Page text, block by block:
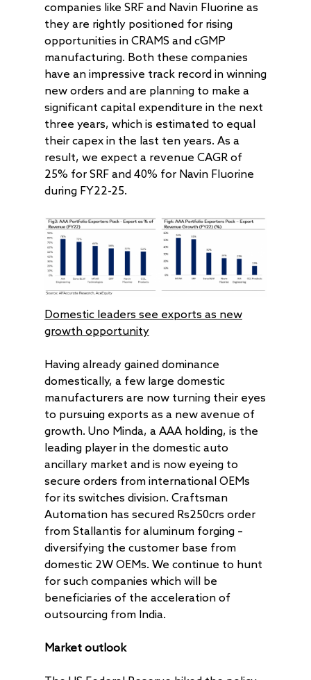
companies like SRF and Navin Fluorine as
they are rightly positioned for rising
opportunities in CRAMS and cGMP
manufacturing. Both these companies
have an impressive track record in winning
new orders and are planning to make a
significant capital expenditure in the next
three years, which is estimated to equal
their capex in the last ten years. As a
result, we expect a revenue CAGR of
25% for SRF and 40% for Navin Fluorine
during FY22-25.
Domestic leaders see exports as new
growth opportunity
Having already gained dominance
domestically, a few large domestic
manufacturers are now turning their eyes
to pursuing exports as a new avenue of
growth. Uno Minda, a AAA holding, is the
leading player in the domestic auto
ancillary market and is now eyeing to
secure orders from international OEMs
for its switches division. Craftsman
Automation has secured Rs250crs order
from Stallantis for aluminum forging –
diversifying the customer base from
domestic 2W OEMs. We continue to hunt
for such companies which will be
beneficiaries of the acceleration of
outsourcing from India.
Market outlook
Life at AlfAccurate
AAA IOP PMS
AAA Budding
AAA Couture PMS
AIF
AAA India Equity
AAA GEMS Fund
Investment Advisory
Perspectives
Newsroom
AAA Insights
AAA Investor
Resources
FAQs
Forms
Disclosures
Contact
Get in Touch
Careers